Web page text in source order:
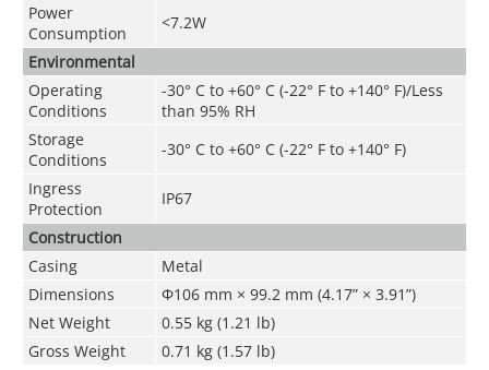
Power
Consumption
<7.2W
Environmental
Operating
Conditions
-30° C to +60° C (-22° F to +140° F)/Less
than 95% RH
Storage
Conditions
-30° C to +60° C (-22° F to +140° F)
Ingress
Protection
IP67
Construction
Casing
Metal
Dimensions
Φ106 mm × 99.2 mm (4.17” × 3.91”)
Net Weight
0.55 kg (1.21 lb)
Gross Weight
0.71 kg (1.57 lb)